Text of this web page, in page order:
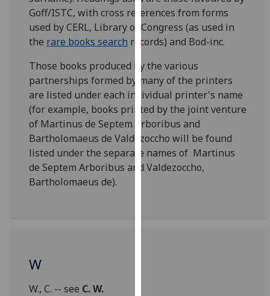
for
personalised
advertising
via
third
parties.
You
can
find
out
more
about
Goff/ISTC, with cross references from forms
used by CERL, Library of Congress (as used in
the rare books search records) and Bod-inc.
Those books produced by the various
partnerships formed by many of the printers
are listed under each individual printer's name
(for example, books printed by the joint venture
of Martinus de Septem Arboribus and
Bartholomaeus de Valdezoccho will be found
listed under the separate names of Martinus
de Septem Arboribus and Valdezoccho,
Bartholomaeus de).
W
W., C. -- see C. W.